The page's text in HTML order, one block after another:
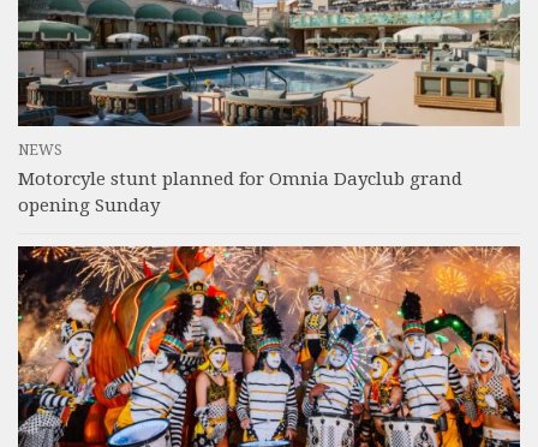
NEWS
Motorcyle stunt planned for Omnia Dayclub grand
opening Sunday